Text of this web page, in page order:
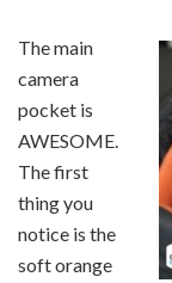
The main
camera
pocket is
AWESOME.
The first
thing you
notice is the
soft orange